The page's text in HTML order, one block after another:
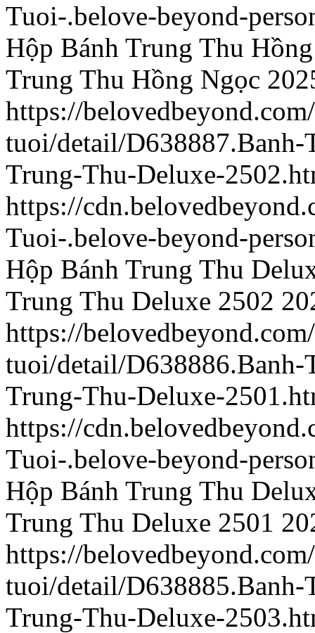
Tuoi-.belove-beyond-
Hộp Bánh Trung Thu
Trung Thu Hồng Ngọc
https://
tuoi/detail/
Trung-Thu-Deluxe-
https://
Tuoi-.belove-beyond-
Hộp Bánh Trung Thu
Trung Thu Deluxe 2502
https://
tuoi/detail/
Trung-Thu-Deluxe-
https://
Tuoi-.belove-beyond-
Hộp Bánh Trung Thu
Trung Thu Deluxe 2501
https://
tuoi/detail/
Trung-Thu-Deluxe-